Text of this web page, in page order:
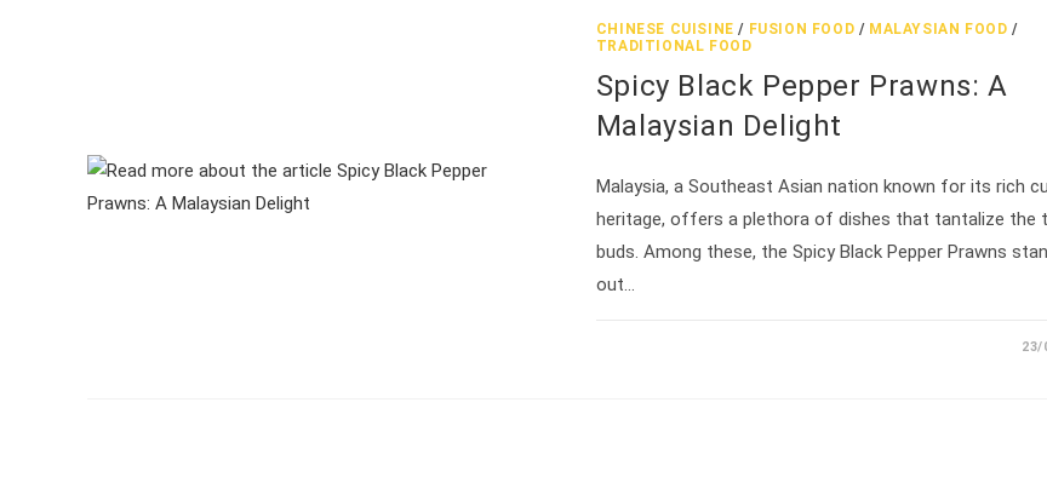
CHINESE CUISINE / FUSION FOOD / MALAYSIAN FOOD /
TRADITIONAL FOOD
Spicy Black Pepper Prawns: A
Malaysian Delight
Malaysia, a Southeast Asian nation known for its rich
heritage, offers a plethora of dishes that tantalize the
buds. Among these, the Spicy Black Pepper Prawns
out…
23/